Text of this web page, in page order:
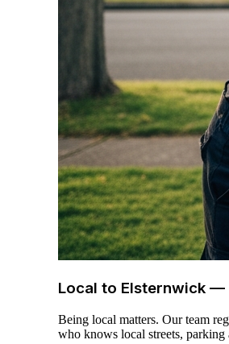
Local to Elsternwick —
Being local matters. Our team
who knows local streets, parking